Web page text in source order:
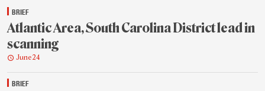
BRIEF
Atlantic Area, South Carolina District lead in
scanning
June 24
BRIEF